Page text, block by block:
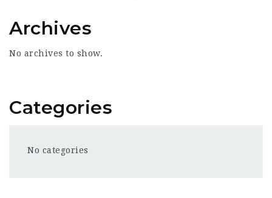
Archives
No archives to show.
Categories
No categories